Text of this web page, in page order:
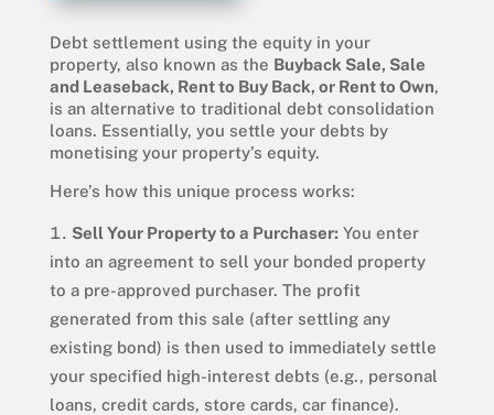
Debt settlement using the equity in your
property, also known as the Buyback Sale, Sale
and Leaseback, Rent to Buy Back, or Rent to Own,
is an alternative to traditional debt consolidation
loans. Essentially, you settle your debts by
monetising your property’s equity.
Here’s how this unique process works:
Sell Your Property to a Purchaser: You enter
into an agreement to sell your bonded property
to a pre-approved purchaser. The profit
generated from this sale (after settling any
existing bond) is then used to immediately settle
your specified high-interest debts (e.g., personal
loans, credit cards, store cards, car finance).